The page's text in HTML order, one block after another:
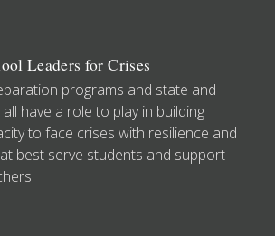
Leaders for Crises
programs and state and
have a role to play in building
to face crises with resilience and
best serve students and support